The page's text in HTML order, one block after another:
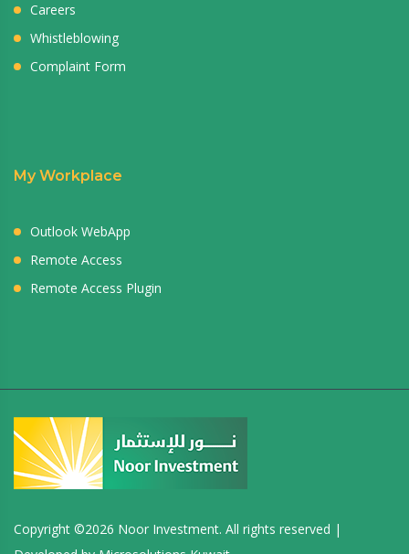
Careers
Whistleblowing
Complaint Form
My Workplace
Outlook WebApp
Remote Access
Remote Access Plugin
Copyright ©2026 Noor Investment. All rights reserved |